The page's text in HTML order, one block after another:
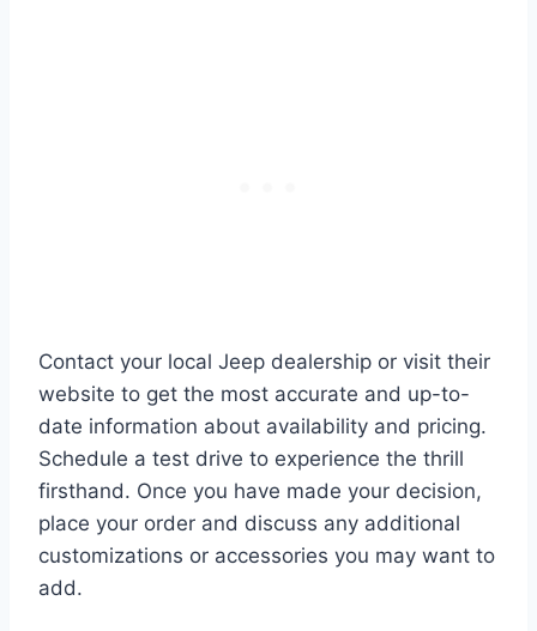
Contact your local Jeep dealership or visit their
website to get the most accurate and up-to-
date information about availability and pricing.
Schedule a test drive to experience the thrill
firsthand. Once you have made your decision,
place your order and discuss any additional
customizations or accessories you may want to
add.